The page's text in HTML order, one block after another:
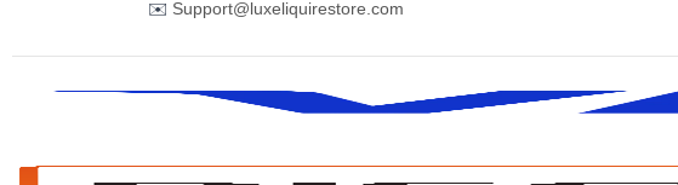
✉️ Support@luxeliquirestore.com